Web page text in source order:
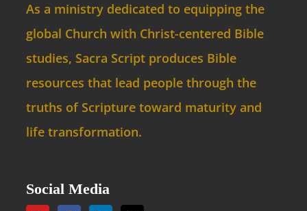
As a ministry dedicated to equipping the
global Church with Christ-centered Bible
studies, Sacra Script produces Bible
resources that lead people through the
truths of Scripture toward maturity and
life transformation.
Social Media